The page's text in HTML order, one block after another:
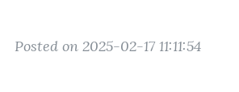
Posted on 2025-02-17 11:11:54